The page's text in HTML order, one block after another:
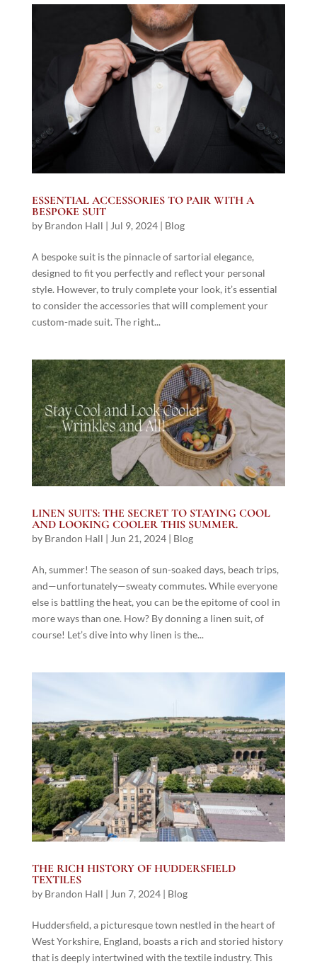
ESSENTIAL ACCESSORIES TO PAIR WITH A
BESPOKE SUIT
by Brandon Hall | Jul 9, 2024| Blog
A bespoke suit is the pinnacle of sartorial elegance,
designed to fit you perfectly and reflect your personal
style. However, to truly complete your look, it’s essential
to consider the accessories that will complement your
custom-made suit. The right...
LINEN SUITS: THE SECRET TO STAYING COOL
AND LOOKING COOLER THIS SUMMER.
by Brandon Hall | Jun 21, 2024| Blog
Ah, summer! The season of sun-soaked days, beach trips,
and—unfortunately—sweaty commutes. While everyone
else is battling the heat, you can be the epitome of cool in
more ways than one. How? By donning a linen suit, of
course! Let’s dive into why linen is the...
THE RICH HISTORY OF HUDDERSFIELD
TEXTILES
by Brandon Hall | Jun 7, 2024| Blog
Huddersfield, a picturesque town nestled in the heart of
West Yorkshire, England, boasts a rich and storied history
that is deeply intertwined with the textile industry. This